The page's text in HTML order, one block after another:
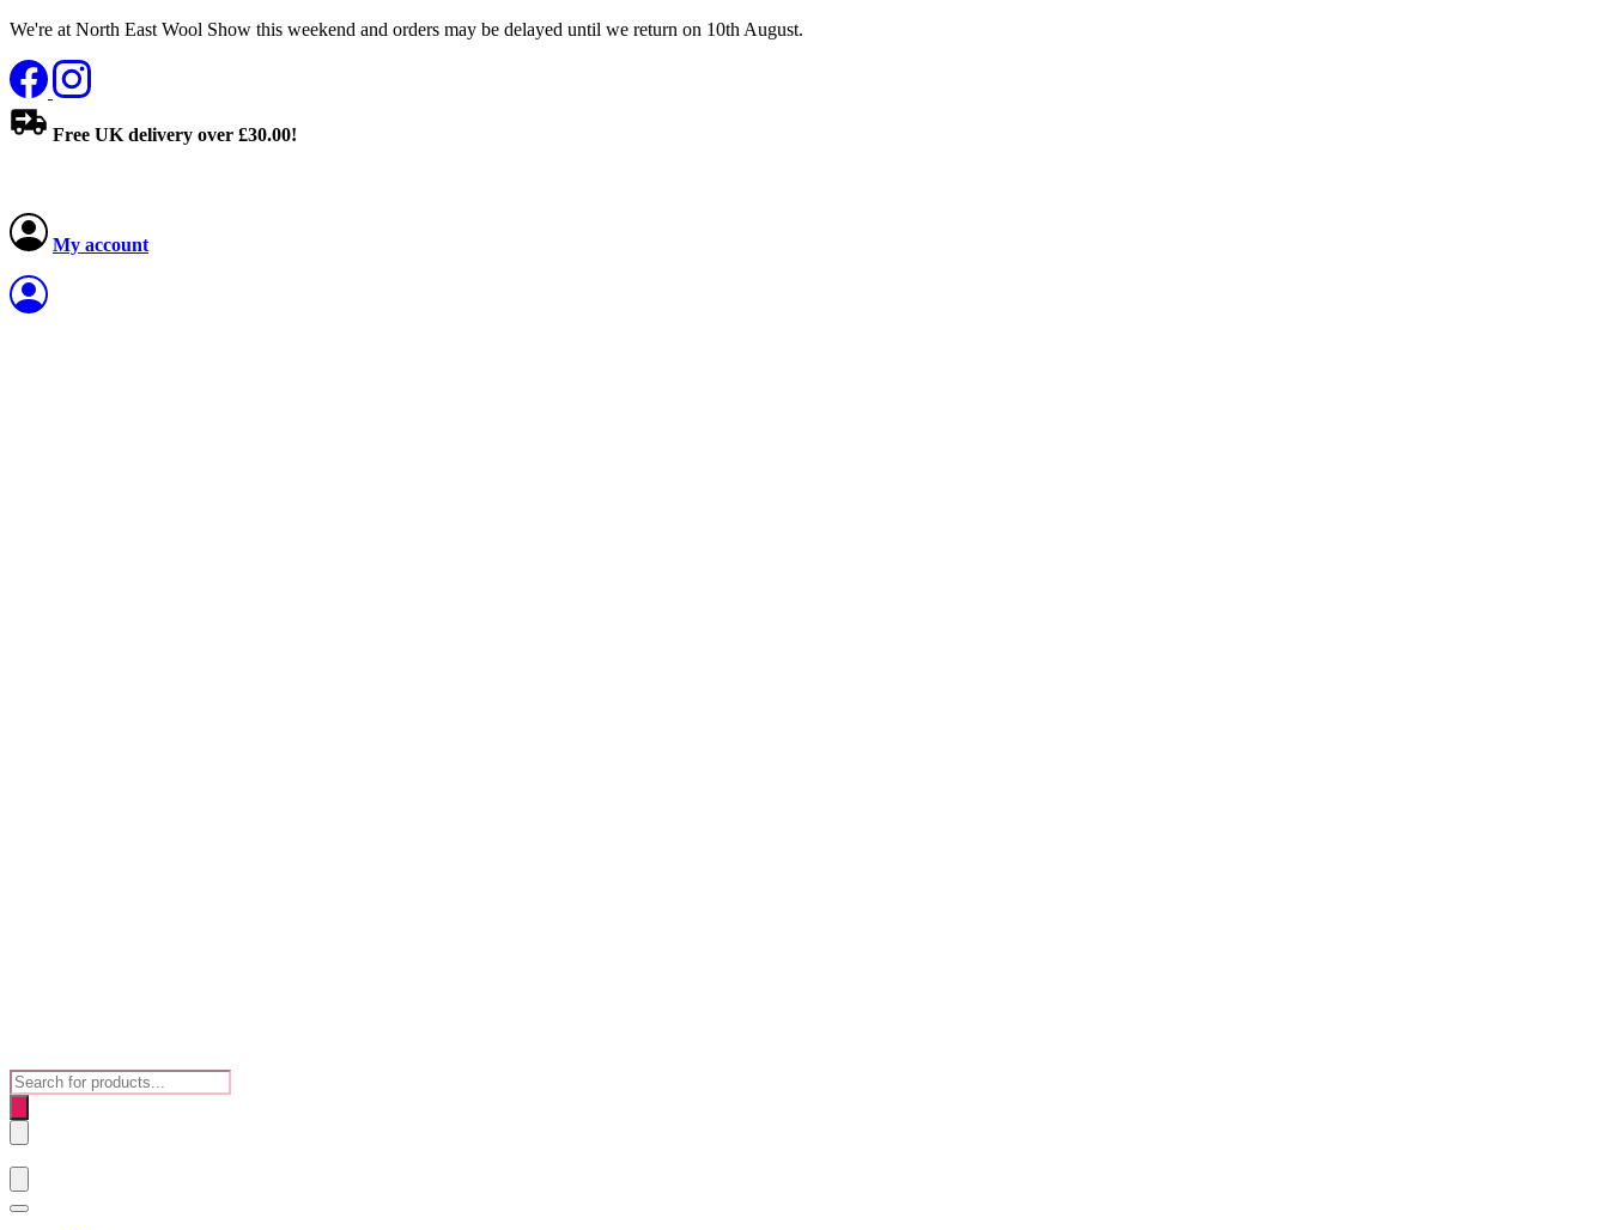
We're at North East Wool Show this weekend and orders may be delayed until we return on 10th August.
Free UK delivery over £30.00!
My account
Products
search